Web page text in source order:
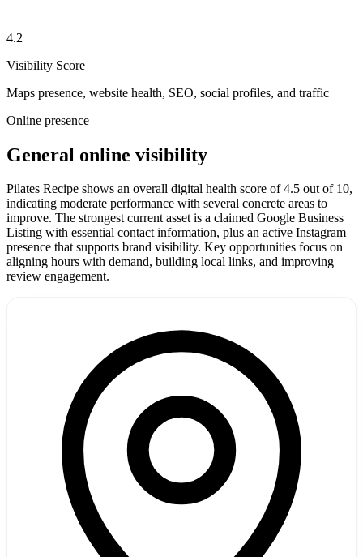
4.2
Visibility Score
Maps presence, website health, SEO, social profiles, and traffic
Online presence
General online visibility
Pilates Recipe shows an overall digital health score of 4.5 out of 10,
indicating moderate performance with several concrete areas to
improve. The strongest current asset is a claimed Google Business
Listing with essential contact information, plus an active Instagram
presence that supports brand visibility. Key opportunities focus on
aligning hours with demand, building local links, and improving
review engagement.